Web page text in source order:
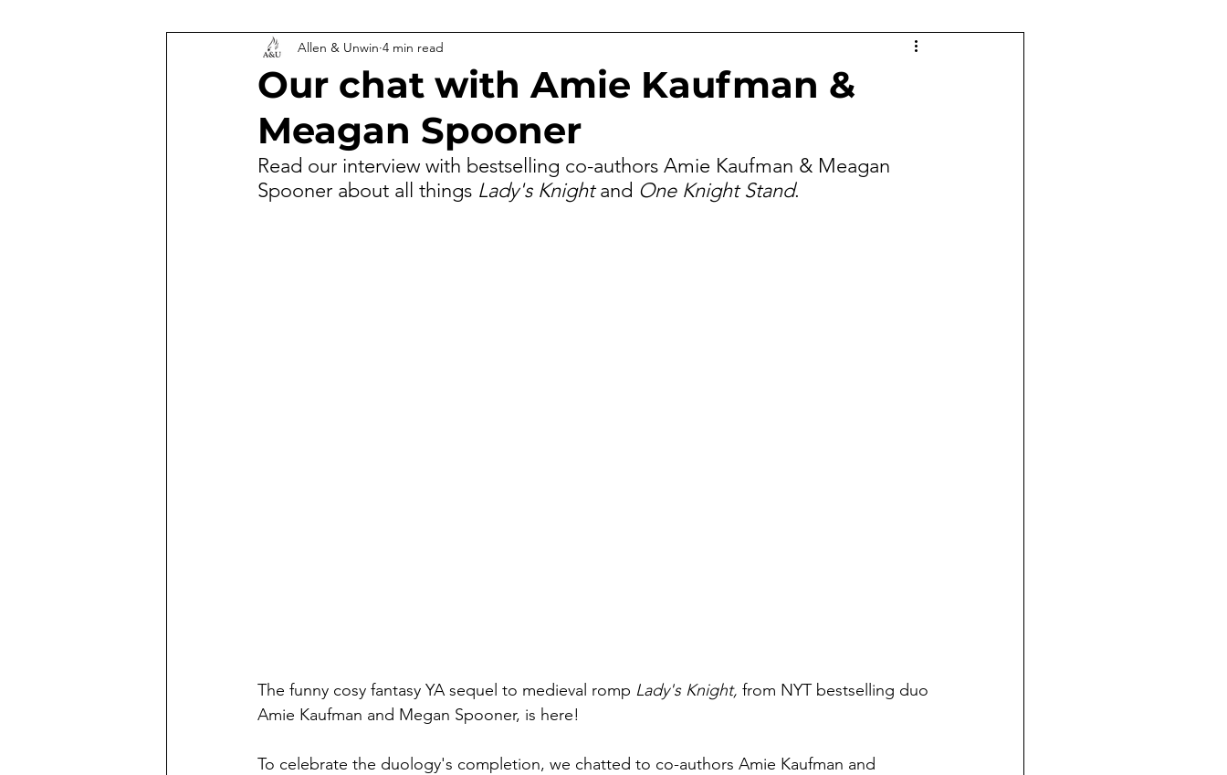
Our chat with Amie Kaufman &
Meagan Spooner
Allen & Unwin 4 min read
Read our interview with bestselling co-authors Amie Kaufman & Meagan
Spooner about all things Lady's Knight and One Knight Stand.
The funny cosy fantasy YA sequel to medieval romp Lady's Knight, from NYT bestselling duo
Amie Kaufman and Megan Spooner, is here!
To celebrate the duology's completion, we chatted to co-authors Amie Kaufman and